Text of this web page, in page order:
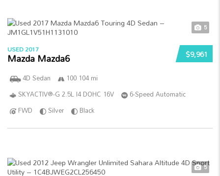
5
$9,961
USED 2017
Mazda Mazda6
4D Sedan
100 104 mi
SKYACTIV®-G 2.5L I4 DOHC 16V
6-Speed Automatic
FWD
Silver Black
5